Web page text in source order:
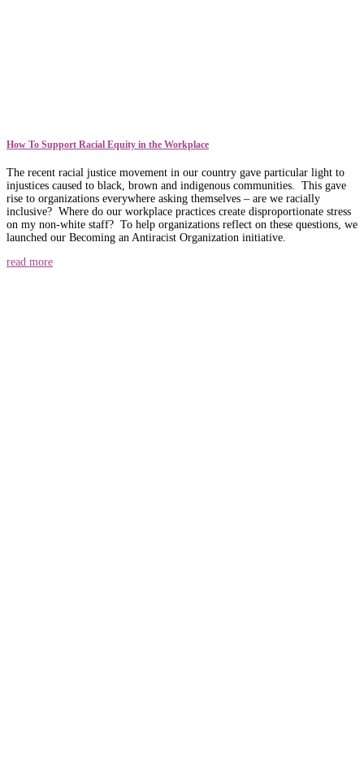
How To Support Racial Equity in the Workplace
The recent racial justice movement in our country gave particular light to
injustices caused to black, brown and indigenous communities. This gave
rise to organizations everywhere asking themselves – are we racially
inclusive? Where do our workplace practices create disproportionate stress
on my non-white staff? To help organizations reflect on these questions, we
launched our Becoming an Antiracist Organization initiative.
read more